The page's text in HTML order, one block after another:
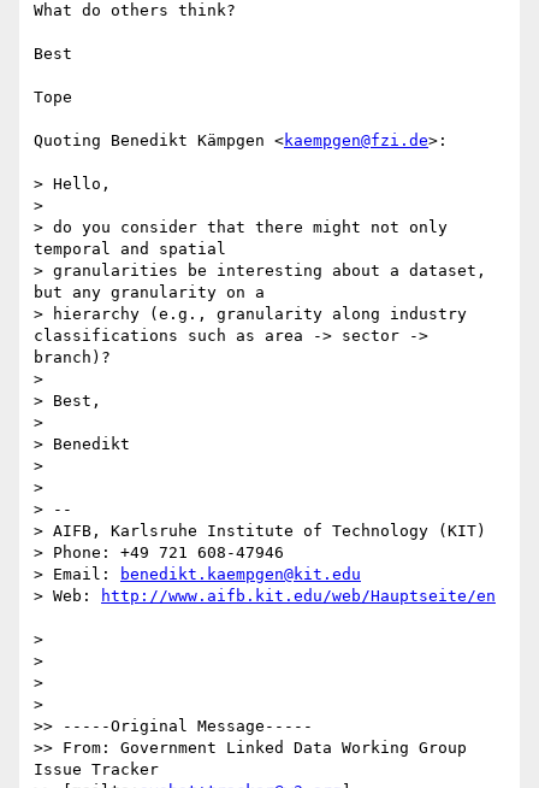
What do others think?
Best
Tope
Quoting Benedikt Kämpgen <kaempgen@fzi.de>:
> Hello,
>
> do you consider that there might not only
temporal and spatial
> granularities be interesting about a dataset,
but any granularity on a
> hierarchy (e.g., granularity along industry
classifications such as area -> sector ->
branch)?
>
> Best,
>
> Benedikt
>
>
> --
> AIFB, Karlsruhe Institute of Technology (KIT)
> Phone: +49 721 608-47946
> Email:
benedikt.kaempgen@kit.edu
> Web:
>
>
>
>
>> -----Original Message-----
>> From: Government Linked Data Working Group
Issue Tracker